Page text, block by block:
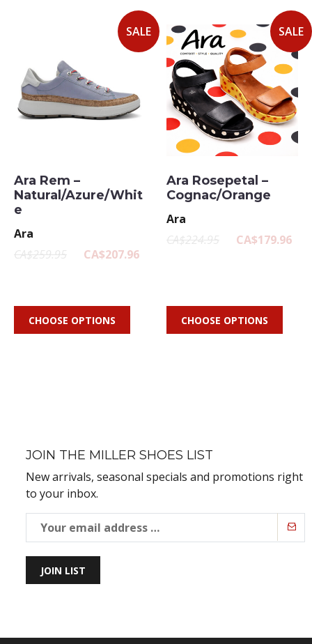
SALE
Ara Rem –
Natural/Azure/Whit
e
Ara
CA$259.95
CA$207.96
CHOOSE OPTIONS
SALE
Ara Rosepetal –
Cognac/Orange
Ara
CA$224.95
CA$179.96
CHOOSE OPTIONS
JOIN THE MILLER SHOES LIST
New arrivals, seasonal specials and promotions right
to your inbox.
JOIN LIST